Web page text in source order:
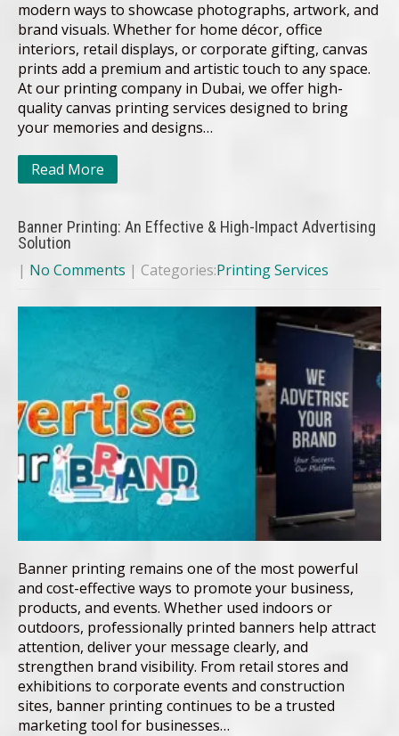
modern ways to showcase photographs, artwork, and
brand visuals. Whether for home décor, office
interiors, retail displays, or corporate gifting, canvas
prints add a premium and artistic touch to any space.
At our printing company in Dubai, we offer high-
quality canvas printing services designed to bring
your memories and designs…
Read More
Banner Printing: An Effective & High-Impact Advertising
Solution
| No Comments | Categories:Printing Services
Banner printing remains one of the most powerful
and cost-effective ways to promote your business,
products, and events. Whether used indoors or
outdoors, professionally printed banners help attract
attention, deliver your message clearly, and
strengthen brand visibility. From retail stores and
exhibitions to corporate events and construction
sites, banner printing continues to be a trusted
marketing tool for businesses…